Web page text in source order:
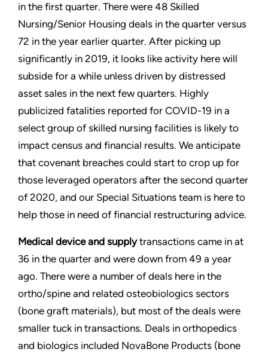
in the first quarter. There were 48 Skilled
Nursing/Senior Housing deals in the quarter versus
72 in the year earlier quarter. After picking up
significantly in 2019, it looks like activity here will
subside for a while unless driven by distressed
asset sales in the next few quarters. Highly
publicized fatalities reported for COVID-19 in a
select group of skilled nursing facilities is likely to
impact census and financial results. We anticipate
that covenant breaches could start to crop up for
those leveraged operators after the second quarter
of 2020, and our Special Situations team is here to
help those in need of financial restructuring advice.
Medical device and supplytransactions came in at
36 in the quarter and were down from 49 a year
ago. There were a number of deals here in the
ortho/spine and related osteobiologics sectors
(bone graft materials), but most of the deals were
smaller tuck in transactions. Deals in orthopedics
and biologics included NovaBone Products (bone